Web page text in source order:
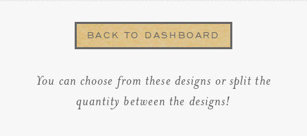
BACK TO DASHBOARD
You can choose from these designs or split the
quantity between the designs!